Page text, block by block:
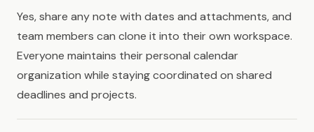
Yes, share any note with dates and attachments, and
team members can clone it into their own workspace.
Everyone maintains their personal calendar
organization while staying coordinated on shared
deadlines and projects.